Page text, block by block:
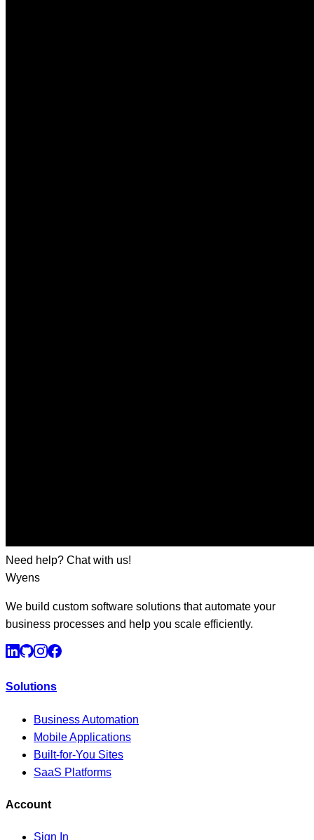
Need help? Chat with us!
Wyens
We build custom software solutions that automate your
business processes and help you scale efficiently.
Solutions
Business Automation
Mobile Applications
Built-for-You Sites
SaaS Platforms
Account
Sign In